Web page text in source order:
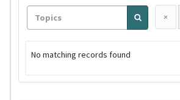
×
No matching records found